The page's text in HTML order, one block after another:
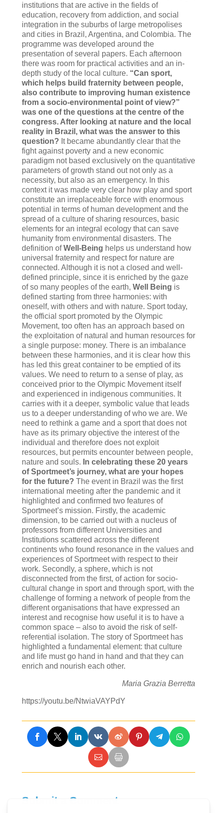
institutions that are active in the fields of
education, recovery from addiction, and social
integration in the suburbs of large metropolises
and cities in Brazil, Argentina, and Colombia. The
programme was developed around the
presentation of several papers. Each afternoon
there was room for practical activities and an in-
depth study of the local culture. “Can sport,
which helps build fraternity between people,
also contribute to improving human existence
from a socio-environmental point of view?”
was one of the questions at the centre of the
congress. After looking at nature and the local
reality in Brazil, what was the answer to this
question? It became abundantly clear that the
fight against poverty and a new economic
paradigm not based exclusively on the quantitative
parameters of growth stand out not only as a
necessity, but also as an emergency. In this
context it was made very clear how play and sport
constitute an irreplaceable force with enormous
potential in terms of human development and the
spread of a culture of sharing resources, basic
elements for an integral ecology that can save
humanity from environmental disasters. The
definition ofWell-Being helps us understand how
universal fraternity and respect for nature are
connected. Although it is not a closed and well-
defined principle, since it is enriched by the gaze
of so many peoples of the earth, Well Being is
defined starting from three harmonies: with
oneself, with others and with nature. Sport today,
the official sport promoted by the Olympic
Movement, too often has an approach based on
the exploitation of natural and human resources for
a single purpose: money. There is an imbalance
between these harmonies, and it is clear how this
has led this great container to be emptied of its
values. We need to return to a sense of play, as
conceived prior to the Olympic Movement itself
and experienced in indigenous communities. It
carries with it a deeper, symbolic value that leads
us to a deeper understanding of who we are. We
need to rethink a game and a sport that does not
have as its primary objective the interest of the
individual and therefore does not exploit
resources, but permits encounter between people,
nature and souls. In celebrating these 20 years
of Sportmeet’s journey, what are your hopes
for the future? The event in Brazil was the first
international meeting after the pandemic and it
highlighted and confirmed two features of
Sportmeet’s mission. Firstly, the academic
dimension, to be carried out with a nucleus of
professors from different Universities and
Institutions scattered across the different
continents who found resonance in the values and
experiences of Sportmeet with respect to their
work. Secondly, a sphere, which is not
disconnected from the first, of action for socio-
cultural change in sport and through sport, with the
challenge of forming a network of people from the
different organisations that have expressed an
interest and recognise how useful it is to have a
common space – also to avoid the risk of self-
referential isolation. The story of Sportmeet has
highlighted a fundamental element: that culture
and life must go hand in hand and that they can
enrich and nourish each other.
Maria Grazia Berretta
https://youtu.be/NtwiaVAYPdY
Submit a Comment